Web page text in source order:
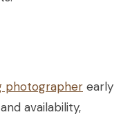
photographer early
availability,